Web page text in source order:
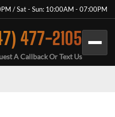
/ Sat - Sun: 10:00AM - 07:00PM
477-2105
A Callback Or Text Us